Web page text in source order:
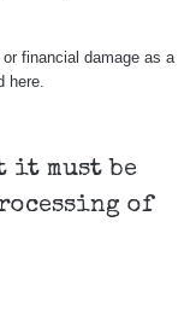
neshodují i
financial damage as a
here.
must be
of